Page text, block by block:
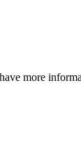
more